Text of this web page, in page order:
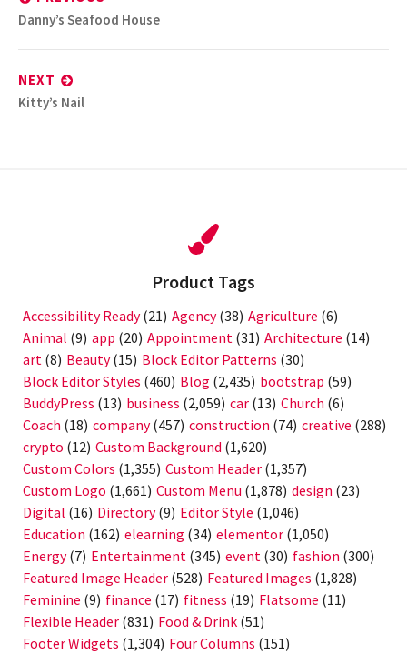
Previous
Danny’s Seafood House
NEXT
Next
Kitty’s Nail
Product Tags
Accessibility Ready(21) Agency(38) Agriculture (6)
Animal (9) app (20) Appointment (31) Architecture (14)
art (8) Beauty(15) Block Editor Patterns (30)
Block Editor Styles (460) Blog (2,435) bootstrap (59)
BuddyPress (13) business (2,059) car (13) Church (6)
Coach (18) company(457) construction (74) creative (288)
crypto (12) Custom Background (1,620)
Custom Colors (1,355) Custom Header (1,357)
Custom Logo (1,661) Custom Menu (1,878) design (23)
Digital (16) Directory(9) Editor Style (1,046)
Education (162) elearning (34) elementor (1,050)
Energy(7) Entertainment (345) event (30) fashion (300)
Featured Image Header (528) Featured Images (1,828)
Feminine (9) finance (17) fitness (19) Flatsome (11)
Flexible Header (831) Food & Drink (51)
Footer Widgets (1,304) Four Columns (151)